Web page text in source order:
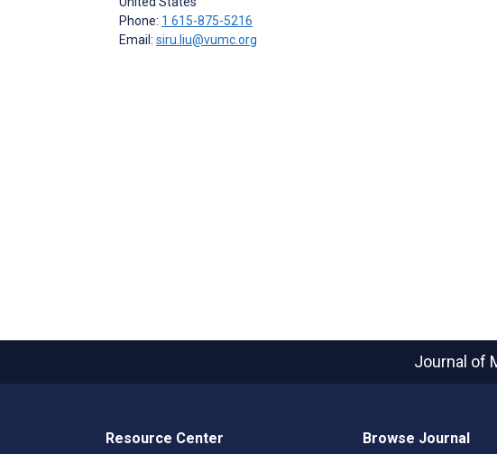
Phone: 1 615-875-5216
Email: siru.liu@vumc.org
Journal of
Resource Center Browse Journal